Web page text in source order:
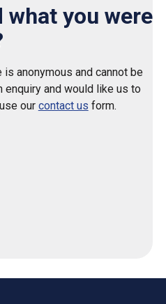
what you were
anonymous and cannot be
enquiry and would like us to
our contact us form.